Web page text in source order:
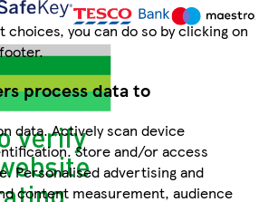
choices, you can do so by clicking on
process data to
data. Actively scan device
Store and/or access
Personalised advertising and
content measurement, audience